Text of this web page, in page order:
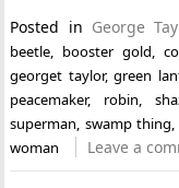
Posted in George
beetle
booster gold ,
georget taylor,green
peacemaker, robin
superman swamp thing
woman
Leave a